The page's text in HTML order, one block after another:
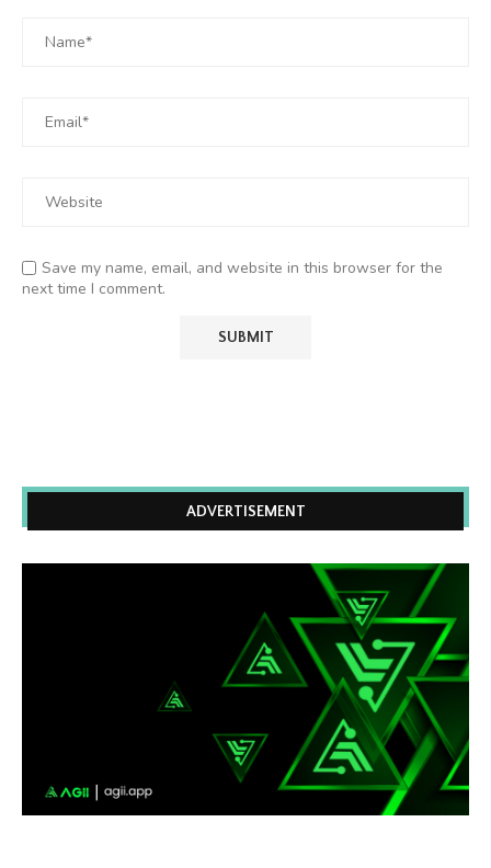
Save my name, email, and website in this browser for the
next time I comment.
ADVERTISEMENT